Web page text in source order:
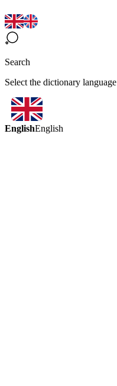
Search
Select the dictionary language
EnglishEnglish